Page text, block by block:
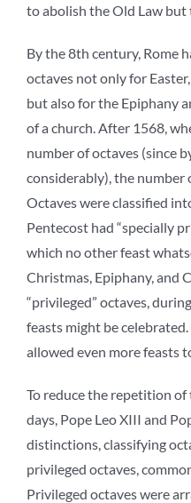
to abolish the Old Law
By the 8th century, Rome
octaves not only for
but also for the Epiphany
of a church. After 1568,
number of octaves (since
considerably), the
Octaves were classified
Pentecost had “specially
which no other feast
Christmas, Epiphany, and
“privileged” octaves,
feasts might be
allowed even more feasts
To reduce the repetition
days, Pope Leo XIII and
distinctions, classifying
privileged octaves,
Privileged octaves were